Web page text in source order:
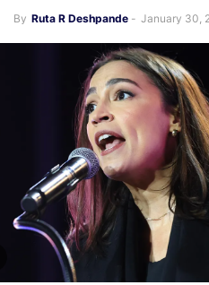
By Ruta R Deshpande - January 30,